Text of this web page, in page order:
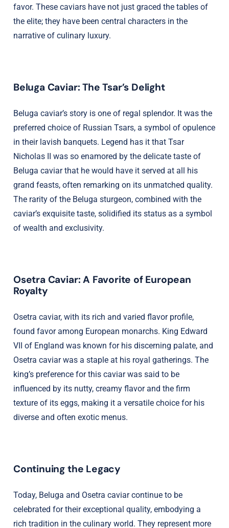
favor. These caviars have not just graced the tables of
the elite; they have been central characters in the
narrative of culinary luxury.
Beluga Caviar: The Tsar’s Delight
Beluga caviar’s story is one of regal splendor. It was the
preferred choice of Russian Tsars, a symbol of opulence
in their lavish banquets. Legend has it that Tsar
Nicholas II was so enamored by the delicate taste of
Beluga caviar that he would have it served at all his
grand feasts, often remarking on its unmatched quality.
The rarity of the Beluga sturgeon, combined with the
caviar’s exquisite taste, solidified its status as a symbol
of wealth and exclusivity.
Osetra Caviar: A Favorite of European
Royalty
Osetra caviar, with its rich and varied flavor profile,
found favor among European monarchs. King Edward
VII of England was known for his discerning palate, and
Osetra caviar was a staple at his royal gatherings. The
king’s preference for this caviar was said to be
influenced by its nutty, creamy flavor and the firm
texture of its eggs, making it a versatile choice for his
diverse and often exotic menus.
Continuing the Legacy
Today, Beluga and Osetra caviar continue to be
celebrated for their exceptional quality, embodying a
rich tradition in the culinary world. They represent more